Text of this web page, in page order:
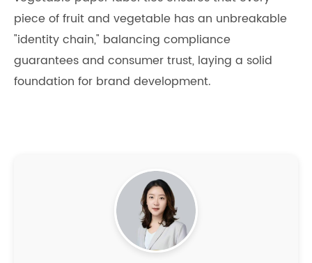
piece of fruit and vegetable has an unbreakable
"identity chain," balancing compliance
guarantees and consumer trust, laying a solid
foundation for brand development.